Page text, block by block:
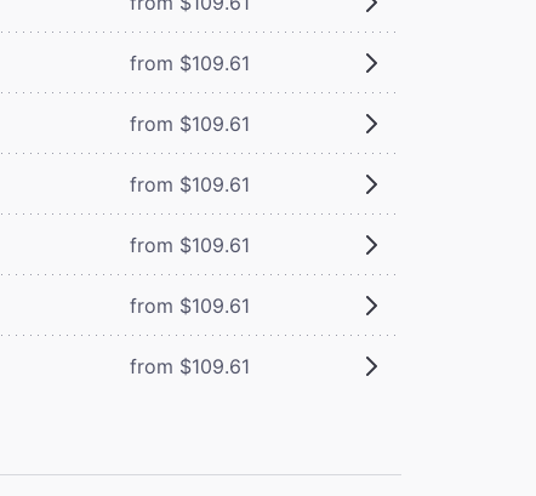
from $109.61
from $109.61
from $109.61
from $109.61
from $109.61
from $109.61